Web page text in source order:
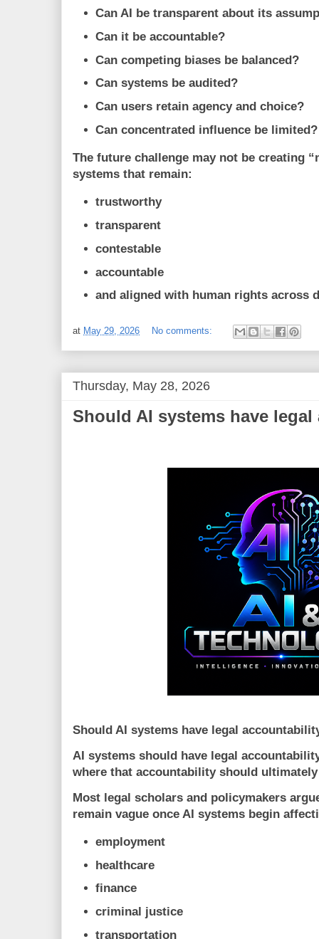
Can AI be transparent about its
Can it be accountable?
Can competing biases be balanced?
Can systems be audited?
Can users retain agency and choice?
Can concentrated influence be limited?
The future challenge may not be creating
systems that remain:
trustworthy
transparent
contestable
accountable
and aligned with human rights across
at May 29, 2026 No comments:
Thursday, May 28, 2026
Should AI systems have
Should AI systems have legal
AI systems should have legal
where that accountability should
Most legal scholars and policymakers
remain vague once AI systems begin
employment
healthcare
finance
criminal justice
transportation